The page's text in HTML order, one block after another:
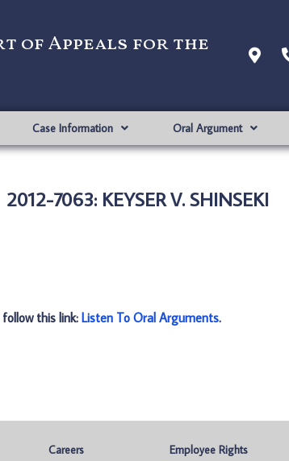
of Appeals for the
Case Information Oral Argument
2012-7063: KEYSER V. SHINSEKI
this link: Listen To Oral Arguments.
Careers Employee Rights